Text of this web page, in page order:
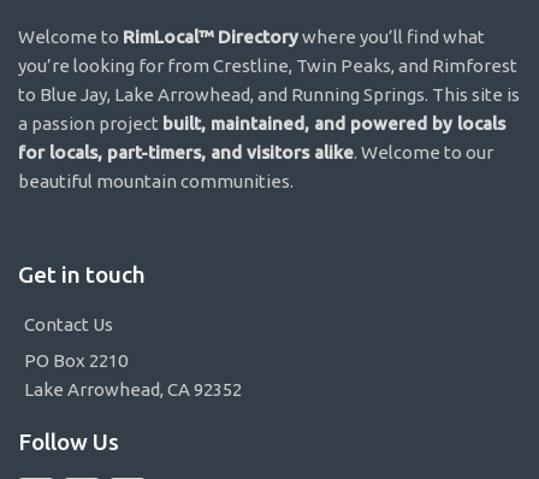
Welcome to RimLocal™ Directorywhere you’ll find what
you’re looking for from Crestline, Twin Peaks, and Rimforest
to Blue Jay, Lake Arrowhead, and Running Springs. This site is
a passion project built, maintained, and powered by locals
for locals, part-timers, and visitors alike. Welcome to our
beautiful mountain communities.
Get in touch
Contact Us
PO Box 2210
Lake Arrowhead, CA 92352
Follow Us